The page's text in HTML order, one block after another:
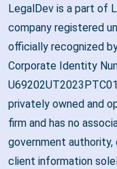
LegalDev is a part of
company registered
officially recognized
Corporate Identity
privately owned and
firm and has no
government
client information